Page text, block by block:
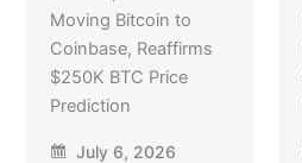
Moving Bitcoin to
Coinbase, Reaffirms
$250K BTC Price
Prediction
July 6, 2026